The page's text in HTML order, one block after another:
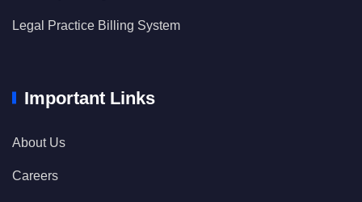
Legal Practice Billing System
Important Links
About Us
Careers